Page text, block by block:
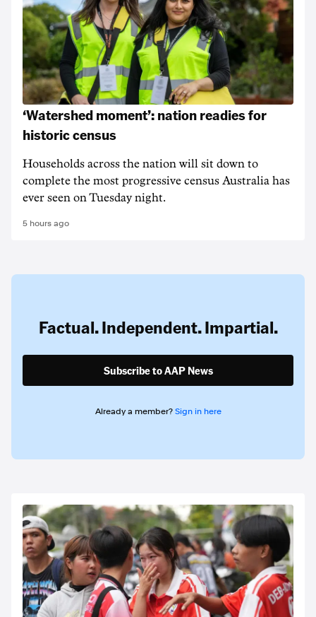
‘Watershed moment’: nation readies for
historic census
Households across the nation will sit down to
complete the most progressive census Australia has
ever seen on Tuesday night.
5 hours ago
Factual. Independent. Impartial.
Subscribe to AAP News
Already a member? Sign in here